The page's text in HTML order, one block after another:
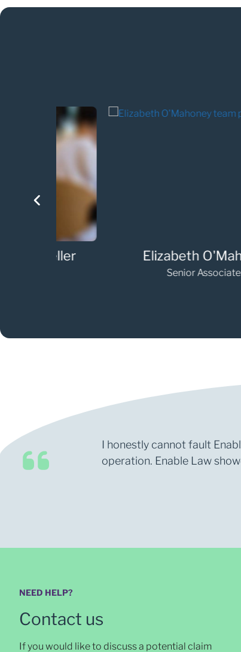
Elizabeth O'Mahony
Senior Associate
I honestly cannot fault
operation. Enable Law
NEED HELP?
Contact us
If you would like to discuss a potential claim